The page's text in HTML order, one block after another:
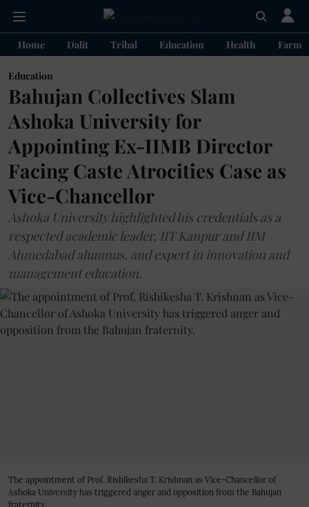
Home Dalit Tribal Education Health
Education
Bahujan Collectives Slam
Ashoka University for
Appointing Ex-IIMB Director
Facing Caste Atrocities Case as
Vice-Chancellor
Ashoka University highlighted his credentials as a
respected academic leader, IIT Kanpur and IIM
Ahmedabad alumnus, and expert in innovation and
management education.
The appointment of Prof. Rishikesha T. Krishnan as Vice-Chancellor of
Ashoka University has triggered anger and opposition from the Bahujan
fraternity.